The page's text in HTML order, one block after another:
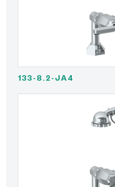
133-8.2-JA4